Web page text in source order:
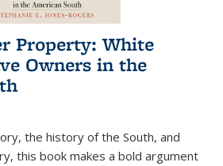
Property: White
Owners in the
the history of the South, and
this book makes a bold argument